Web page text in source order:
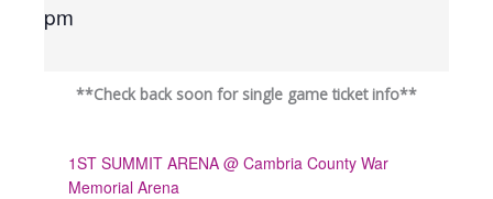
pm
**Check back soon for single game ticket info**
1ST SUMMIT ARENA @ Cambria County War
Memorial Arena